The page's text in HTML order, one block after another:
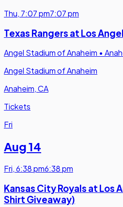
Thu, 7:07 pm7:07 pm
Texas Rangers at Los
Angel Stadium of Anaheim •
Angel Stadium of Anaheim
Anaheim, CA
Tickets
Fri
Aug 14
Fri,6:38 pm6:38 pm
Kansas City Royals at Los
Shirt Giveaway)